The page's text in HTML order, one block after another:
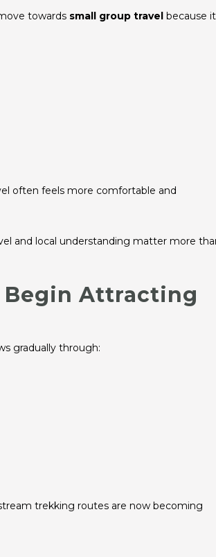
towards small group travel because it
often feels more comfortable and
and local understanding matter more
Begin Attracting
gradually through:
trekking routes are now becoming